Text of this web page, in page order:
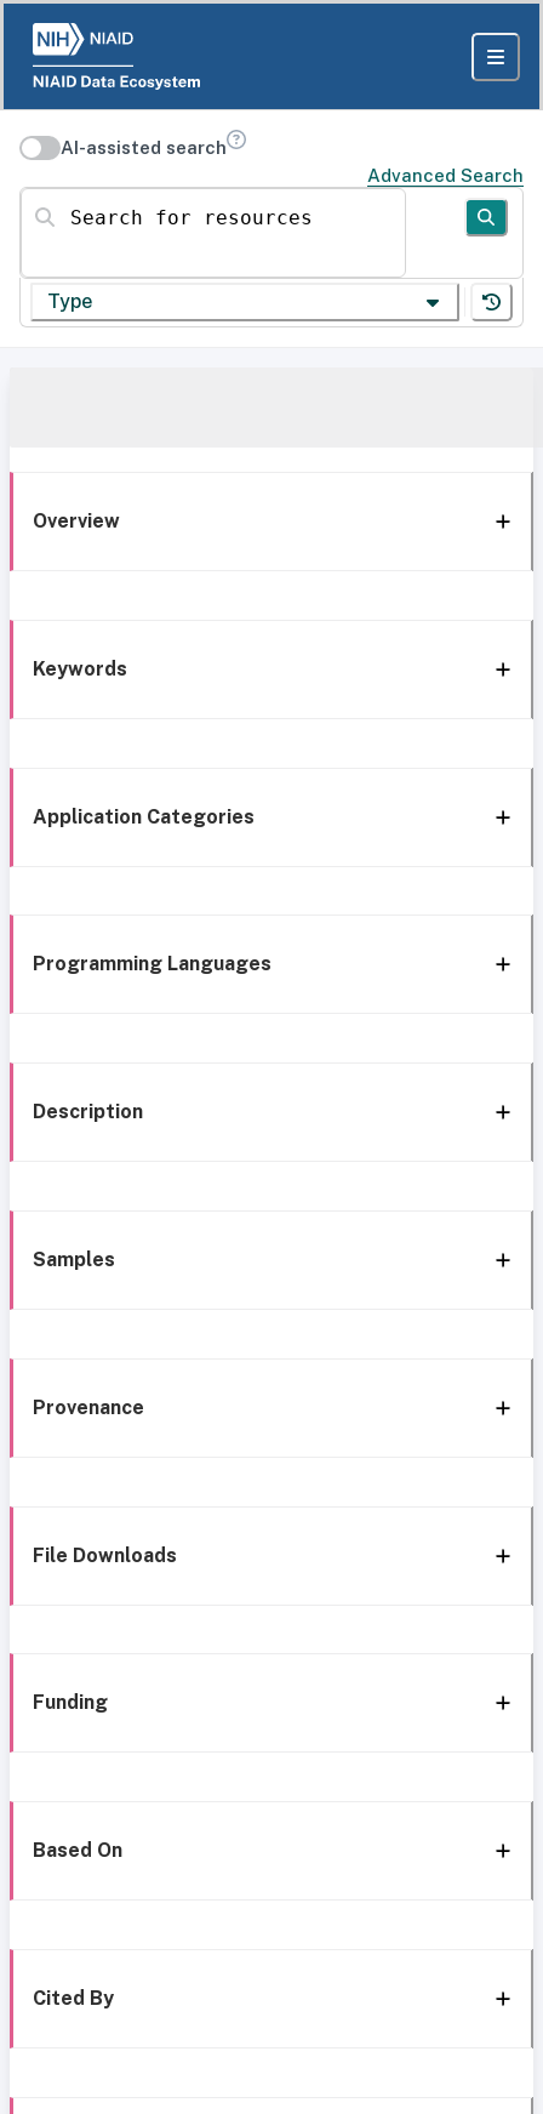
AI-assisted search
Advanced Search
Search for resources
Type
Overview
Keywords
Application Categories
Programming Languages
Description
Samples
Provenance
File Downloads
Funding
Based On
Cited By